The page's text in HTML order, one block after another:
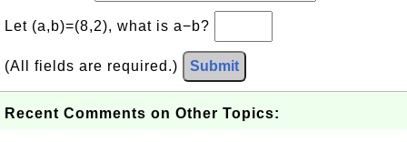
Let (a,b)=(8,2), what is a−b?
(All fields are required.) Submit
Recent Comments on Other Topics: